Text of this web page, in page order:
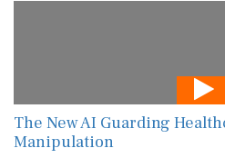
The New AI Guarding
Manipulation